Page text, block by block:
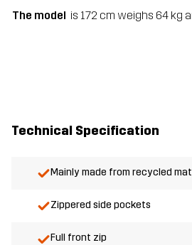
The model is 172 cm weighs 64 kg
Technical Specification
Mainly made from recycled
Zippered side pockets
Full front zip